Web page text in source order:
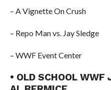
– A Vignette On Crush
– Repo Man vs. Jay Sledge
– WWF Event Center
• OLD SCHOOL WWF